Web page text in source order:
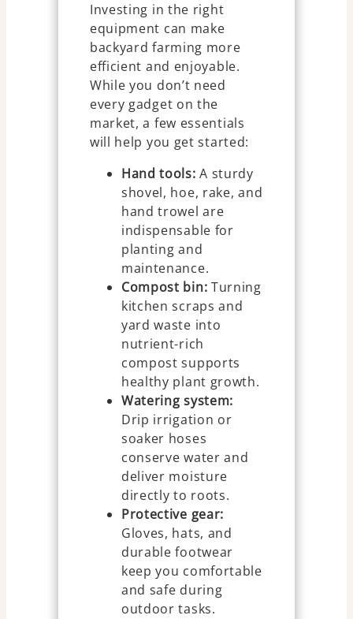
Investing in the right
equipment can make
backyard farming more
efficient and enjoyable.
While you don’t need
every gadget on the
market, a few essentials
will help you get started:
Hand tools: A sturdy
shovel, hoe, rake, and
hand trowel are
indispensable for
planting and
maintenance.
Compost bin: Turning
kitchen scraps and
yard waste into
nutrient-rich
compost supports
healthy plant growth.
Watering system:
Drip irrigation or
soaker hoses
conserve water and
deliver moisture
directly to roots.
Protective gear:
Gloves, hats, and
durable footwear
keep you comfortable
and safe during
outdoor tasks.